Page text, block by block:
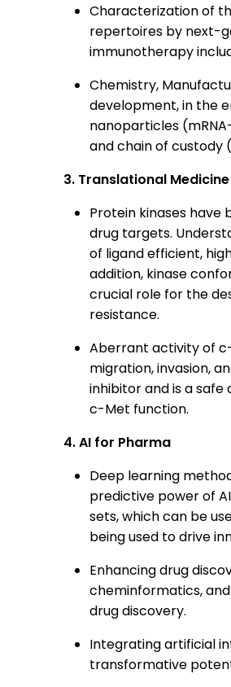
Characterization of
repertoires by next-
immunotherapy
Chemistry,
development, in the
nanoparticles
and chain of custody
3. Translational Medicine
Protein kinases
drug targets.
of ligand efficient,
addition, kinase
crucial role for the
resistance.
Aberrant activity of
migration, invasion,
inhibitor and is a
c-Met function.
4. AI for Pharma
Deep learning
predictive power of
sets, which can be
being used to drive
Enhancing drug
cheminformatics,
drug discovery.
Integrating artificial
transformative